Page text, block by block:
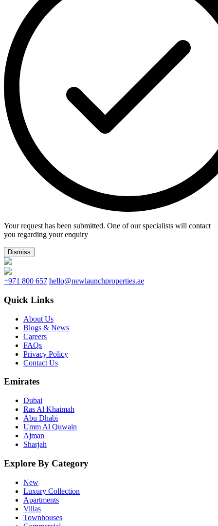
Your request has been submitted. One of our specialists will contact
you regarding your enquiry
Dismiss
+971 800 657 hello@newlaunchproperties.ae
Quick Links
About Us
Blogs & News
Careers
FAQs
Privacy Policy
Contact Us
Emirates
Dubai
Ras Al Khaimah
Abu Dhabi
Umm Al Quwain
Ajman
Sharjah
Explore By Category
New
Luxury Collection
Apartments
Villas
Townhouses